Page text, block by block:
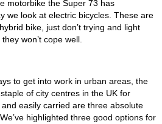
motorbike the Super 73 has
we look at electric bicycles. These are
bike, just don’t trying and light
won’t cope well.
to get into work in urban areas, the
of city centres in the UK for
easily carried are three absolute
highlighted three good options for